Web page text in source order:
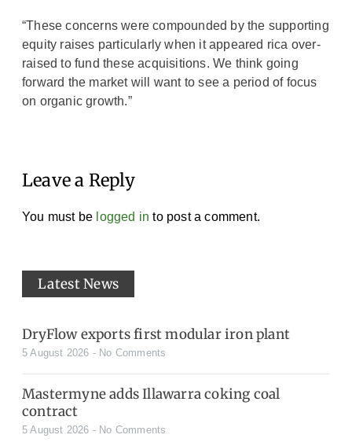
“These concerns were compounded by the supporting
equity raises particularly when it appeared rica over-
raised to fund these acquisitions. We think going
forward the market will want to see a period of focus
on organic growth.”
Leave a Reply
You must be logged in to post a comment.
Latest News
DryFlow exports first modular iron plant
5 August 2026 No Comments
Mastermyne adds Illawarra coking coal
contract
5 August 2026 No Comments